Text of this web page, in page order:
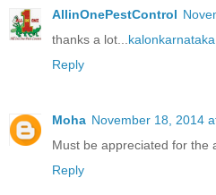
AllinOnePestControl
thanks a lot... kalonkarnataka
Reply
Moha November 18, 2014
Must be appreciated for the
Reply